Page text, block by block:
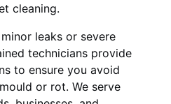
cleaning.
leaks or severe
technicians provide
to ensure you avoid
or rot. We serve